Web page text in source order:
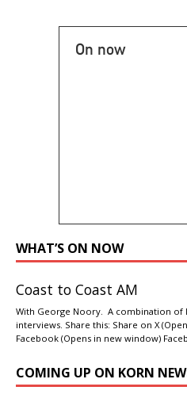
On now
WHAT’S ON NOW
Coast to Coast AM
With George Noory. A combination of
interviews. Share this: Share on X
Facebook (Opens in new window)
COMING UP ON KORN